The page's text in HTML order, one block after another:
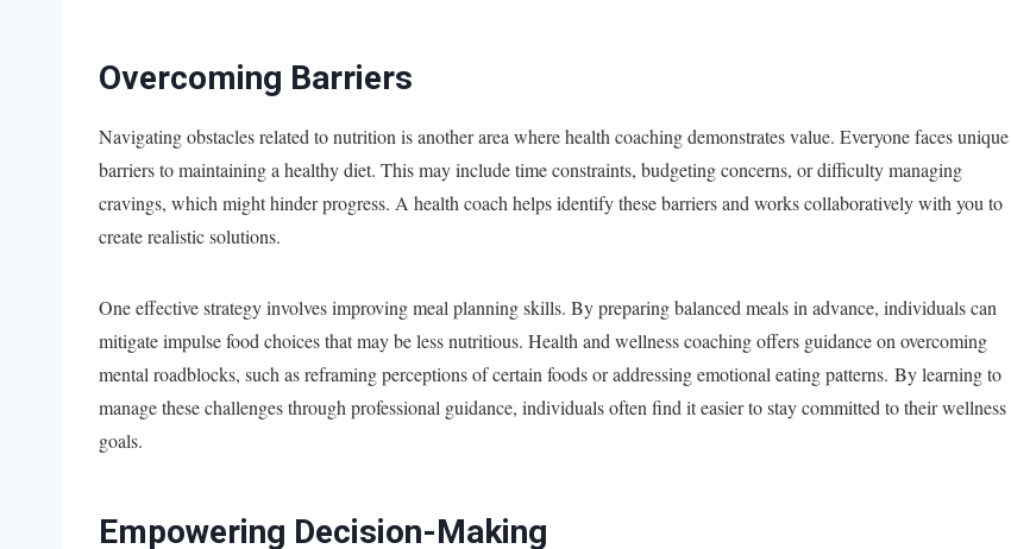
Overcoming Barriers
Navigating obstacles related to nutrition is another area where health coaching demonstrates value. Everyone faces unique
barriers to maintaining a healthy diet. This may include time constraints, budgeting concerns, or difficulty managing
cravings, which might hinder progress. A health coach helps identify these barriers and works collaboratively with you to
create realistic solutions.
One effective strategy involves improving meal planning skills. By preparing balanced meals in advance, individuals can
mitigate impulse food choices that may be less nutritious. Health and wellness coaching offers guidance on overcoming
mental roadblocks, such as reframing perceptions of certain foods or addressing emotional eating patterns. By learning to
manage these challenges through professional guidance, individuals often find it easier to stay committed to their wellness
goals.
Empowering Decision-Making